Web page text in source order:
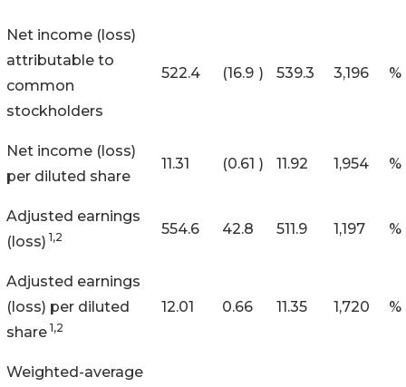
Net income (loss)
attributable to
common
stockholders
522.4 (16.9 ) 539.3 3,196 %
Net income (loss)
per diluted share
11.31 (0.61 ) 11.92 1,954 %
Adjusted earnings
(loss) 1,2 554.6 42.8 511.9 1,197 %
Adjusted earnings
(loss) per diluted
share 1,2
12.01 0.66 11.35 1,720 %
Weighted-average